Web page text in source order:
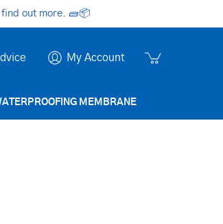
out more. 🧱📦
My Account
MEMBRANE